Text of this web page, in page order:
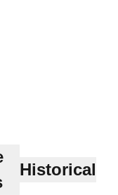
Historical